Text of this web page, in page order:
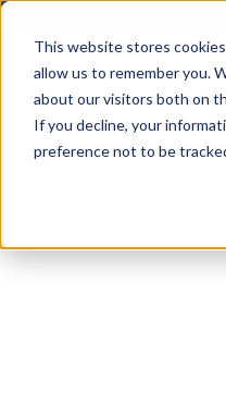
This website stores
allow us to remember you.
about our visitors both on
If you decline, your
preference not to be